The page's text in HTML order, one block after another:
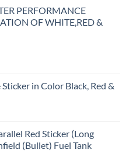
PERFORMANCE
OF WHITE,RED &
in Color Black, Red &
Red Sticker (Long
(Bullet) Fuel Tank